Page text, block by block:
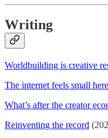
Writing
Worldbuilding is creative
The internet feels small here
What’s after the creator
Reinventing the record